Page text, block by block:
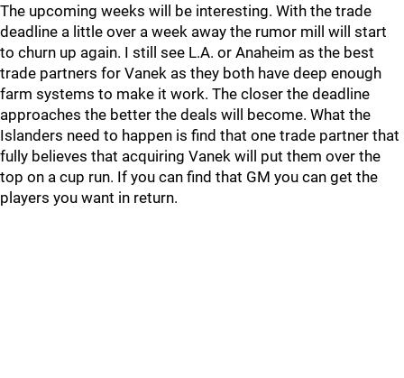
The upcoming weeks will be interesting. With the trade
deadline a little over a week away the rumor mill will start
to churn up again. I still see L.A. or Anaheim as the best
trade partners for Vanek as they both have deep enough
farm systems to make it work. The closer the deadline
approaches the better the deals will become. What the
Islanders need to happen is find that one trade partner that
fully believes that acquiring Vanek will put them over the
top on a cup run. If you can find that GM you can get the
players you want in return.